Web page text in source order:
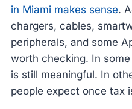
in Miami makes sense.
chargers, cables,
peripherals, and some
worth checking. In
is still meaningful. In
people expect once tax